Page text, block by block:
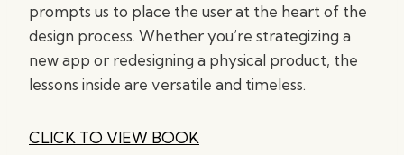
prompts us to place the user at the heart of the
design process. Whether you’re strategizing a
new app or redesigning a physical product, the
lessons inside are versatile and timeless.
CLICK TO VIEW BOOK